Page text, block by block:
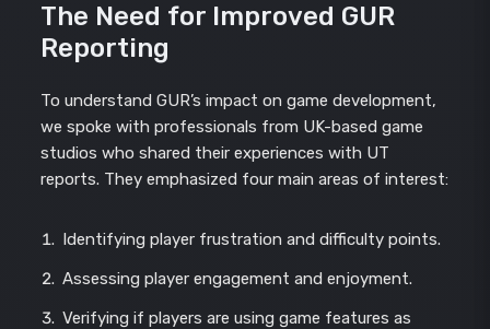
The Need for Improved GUR
Reporting
To understand GUR’s impact on game development,
we spoke with professionals from UK-based game
studios who shared their experiences with UT
reports. They emphasized four main areas of interest:
Identifying player frustration and difficulty points.
Assessing player engagement and enjoyment.
Verifying if players are using game features as